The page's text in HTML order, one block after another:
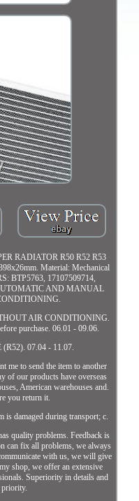
RADIATOR R50 R52 R53
Material: Mechanical
BTP5763, 17107509714,
AND MANUAL
AIR CONDITIONING.
purchase. 06.01 - 09.06.
07.04 - 11.07.
me to send the item to another
of our products have overseas
American warehouses and.
you return it.
is damaged during transport; c.
quality problems. Feedback is
can fix all problems, we always
with us, we will give
shop, we offer an extensive
Superiority in details and